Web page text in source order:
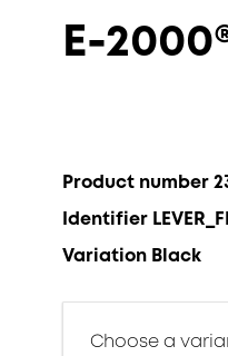
E-
Product number
Identifier
Variation Black
Choose a